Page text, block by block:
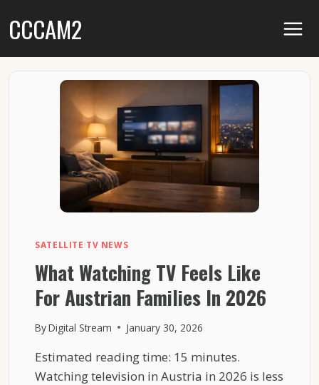
toCCCAM2
SATELLITE TV NEWS
What Watching TV Feels Like
For Austrian Families In 2026
ByDigital Stream January 30, 2026
Estimated reading time: 15 minutes.
Watching television in Austria in 2026 is less